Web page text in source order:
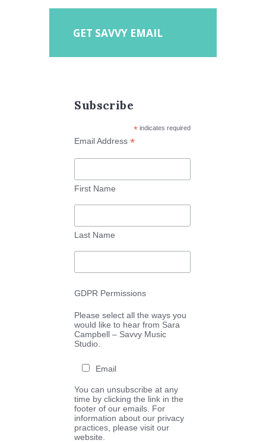
GET SAVVY EMAIL
Subscribe
*indicates required
Email Address*
First Name
Last Name
GDPR Permissions
Please select all the ways you
would like to hear from Sara
Campbell – Savvy Music
Studio.
Email
You can unsubscribe at any
time by clicking the link in the
footer of our emails. For
information about our privacy
practices, please visit our
website.